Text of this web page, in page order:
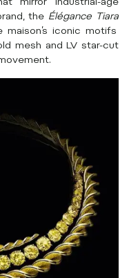
mirror industrial-age
the Élégance Tiara
iconic motifs
mesh and LV star-cut